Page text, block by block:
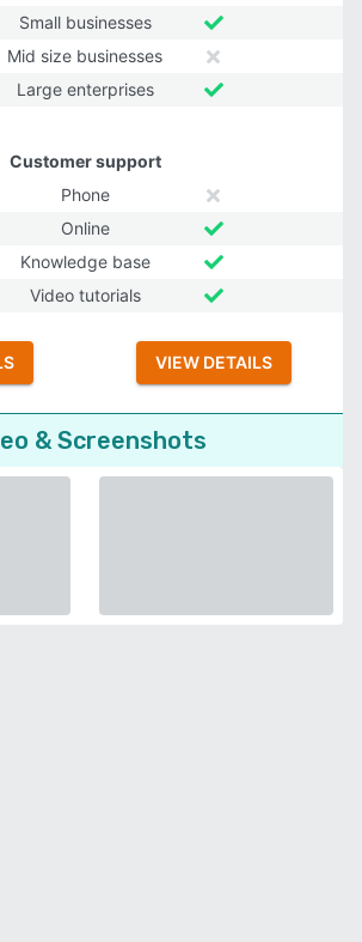
Small businesses
Mid size businesses
Large enterprises
Customer support
Phone
Online
Knowledge base
Video tutorials
VIEW DETAILS
& Screenshots